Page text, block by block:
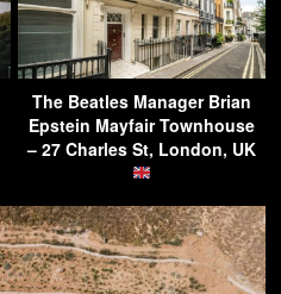
The Beatles Manager Brian
Epstein Mayfair Townhouse
– 27 Charles St, London, UK